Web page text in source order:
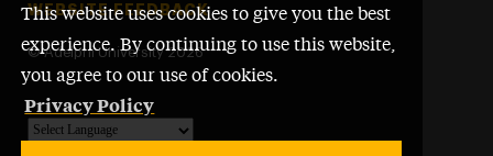
This website uses cookies to give you the best
experience. By continuing to use this website,
you agree to our use of cookies.
Privacy Policy
WEBSITE FEEDBACK
© Adelphi University 2026